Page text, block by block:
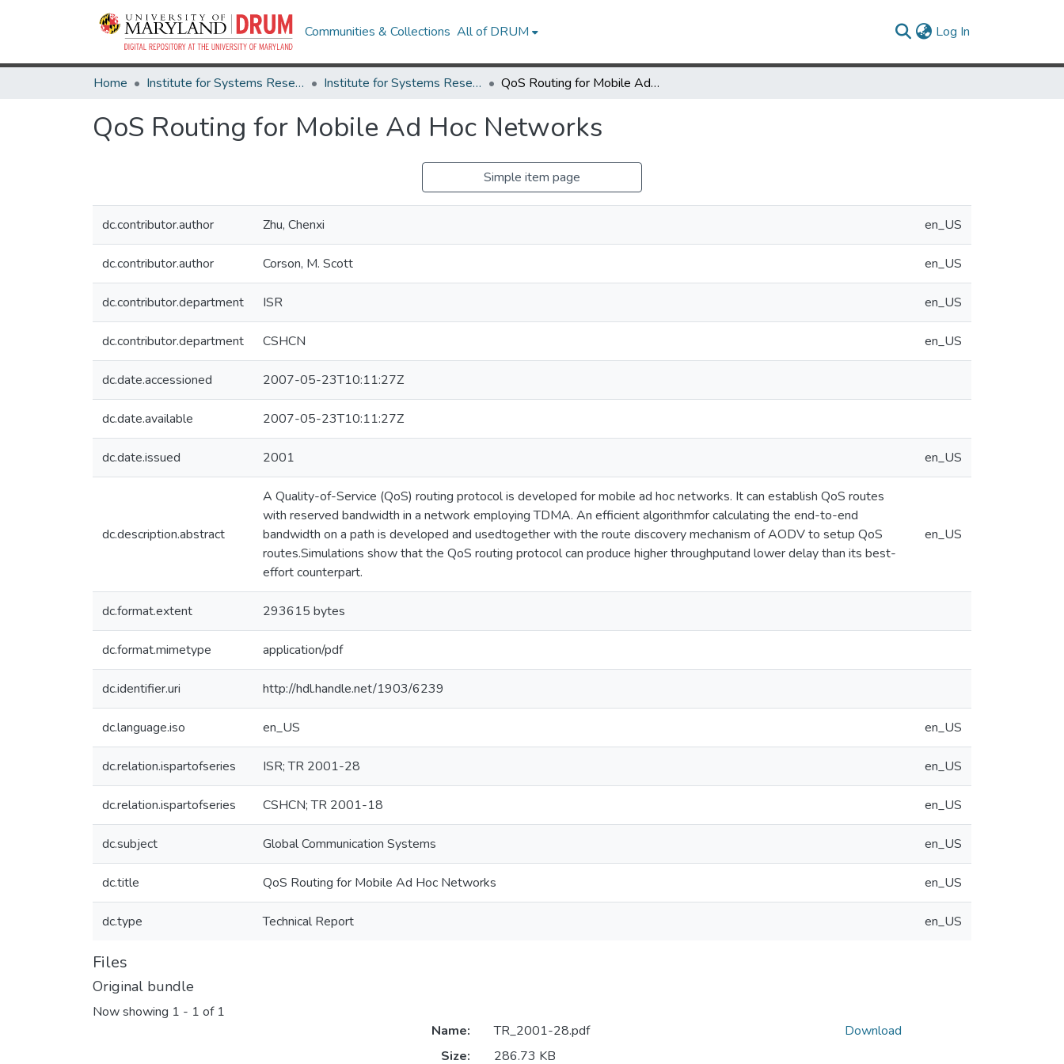
Communities & Collections All of DRUM Log In
Home Institute for Systems Research Institute for Systems Research Technical Reports QoS Routing for Mobile Ad Hoc Networks
QoS Routing for Mobile Ad Hoc Networks
Simple item page
dc.contributor.author Zhu, Chenxi en_US
dc.contributor.author Corson, M. Scott en_US
dc.contributor.department ISR en_US
dc.contributor.department CSHCN en_US
dc.date.accessioned 2007-05-23T10:11:27Z
dc.date.available 2007-05-23T10:11:27Z
dc.date.issued 2001 en_US
dc.description.abstract
A Quality-of-Service (QoS) routing protocol is developed for mobile ad hoc networks. It can establish QoS routes
with reserved bandwidth in a network employing TDMA. An efficient algorithmfor calculating the end-to-end
bandwidth on a path is developed and usedtogether with the route discovery mechanism of AODV to setup QoS
routes.Simulations show that the QoS routing protocol can produce higher throughputand lower delay than its best-
effort counterpart.
en_US
dc.format.extent 293615 bytes
dc.format.mimetype application/pdf
dc.identifier.uri http://hdl.handle.net/1903/6239
dc.language.iso en_US en_US
dc.relation.ispartofseries ISR; TR 2001-28 en_US
dc.relation.ispartofseries CSHCN; TR 2001-18 en_US
dc.subject Global Communication Systems en_US
dc.title QoS Routing for Mobile Ad Hoc Networks en_US
dc.type Technical Report en_US
Files
Original bundle
Now showing 1 - 1 of 1
Name:
TR_2001-28.pdf
Size:
286.73 KB
Download